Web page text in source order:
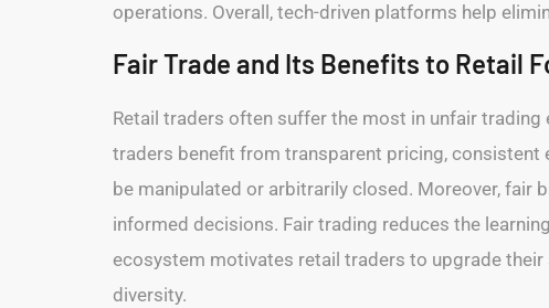
operations. Overall, tech-driven platforms help
Fair Trade and Its Benefits to Retail
Retail traders often suffer the most in unfair trading
traders benefit from transparent pricing, consistent
be manipulated or arbitrarily closed. Moreover, fair
informed decisions. Fair trading reduces the
ecosystem motivates retail traders to upgrade
diversity.